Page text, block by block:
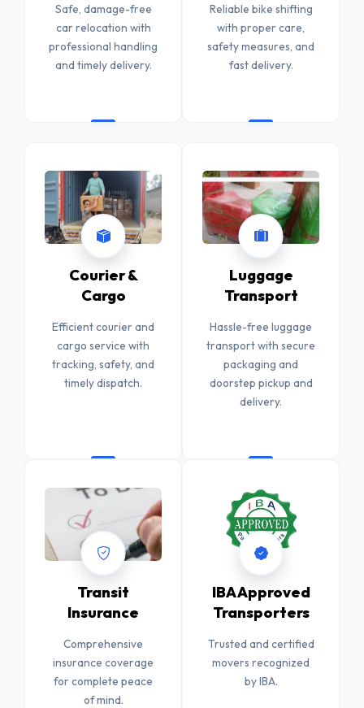
Safe, damage-free
car relocation with
professional handling
and timely delivery.
Reliable bike shifting
with proper care,
safety measures, and
fast delivery.
Courier &
Cargo
Efficient courier and
cargo service with
tracking, safety, and
timely dispatch.
Luggage
Transport
Hassle-free luggage
transport with secure
packaging and
doorstep pickup and
delivery.
Transit
Insurance
Comprehensive
insurance coverage
for complete peace
of mind.
IBA Approved
Transporters
Trusted and certified
movers recognized
by IBA.